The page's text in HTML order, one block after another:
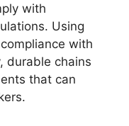
with
Using
with
durable chains
that can